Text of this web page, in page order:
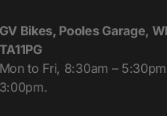
GV Bikes, Pooles Garage,
TA11PG
Mon to Fri, 8:30am –
3:00pm.